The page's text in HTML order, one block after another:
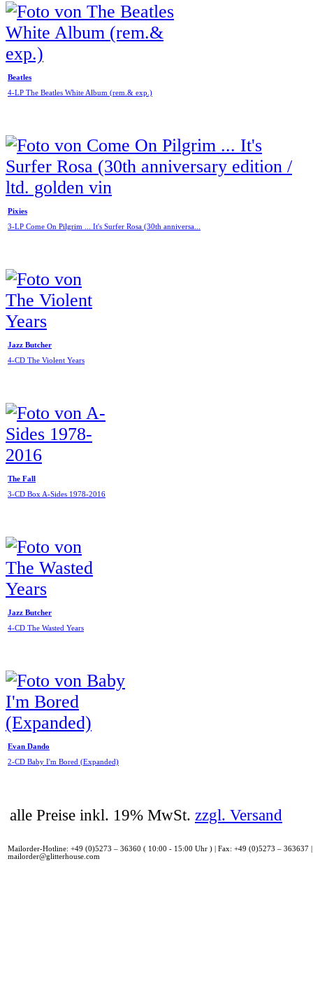
Beatles
4-LP The Beatles White Album (rem.& exp.)
Pixies
3-LP Come On Pilgrim ... It's Surfer Rosa (30th anniversa...
Jazz Butcher
4-CD The Violent Years
The Fall
3-CD Box A-Sides 1978-2016
Jazz Butcher
4-CD The Wasted Years
Evan Dando
2-CD Baby I'm Bored (Expanded)
alle Preise inkl. 19% MwSt. zzgl. Versand
Mailorder-Hotline: +49 (0)5273 – 36360 ( 10:00 - 15:00 Uhr ) | Fax: +49 (0)5273 – 363637
mailorder@glitterhouse.com